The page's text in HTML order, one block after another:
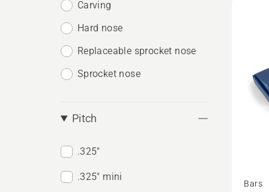
Carving
Hard nose
Replaceable sprocket nose
Sprocket nose
Pitch
.325"
.325" mini
more
Bars